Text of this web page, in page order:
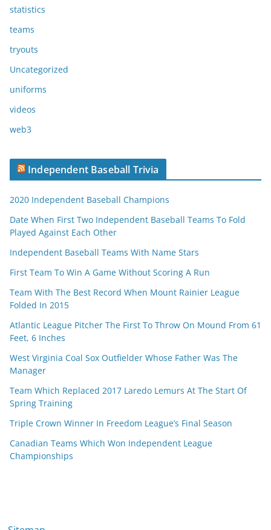
statistics
teams
tryouts
Uncategorized
uniforms
videos
web3
Independent Baseball Trivia
2020 Independent Baseball Champions
Date When First Two Independent Baseball Teams To Fold
Played Against Each Other
Independent Baseball Teams With Name Stars
First Team To Win A Game Without Scoring A Run
Team With The Best Record When Mount Rainier League
Folded In 2015
Atlantic League Pitcher The First To Throw On Mound From 61
Feet, 6 Inches
West Virginia Coal Sox Outfielder Whose Father Was The
Manager
Team Which Replaced 2017 Laredo Lemurs At The Start Of
Spring Training
Triple Crown Winner In Freedom League’s Final Season
Canadian Teams Which Won Independent League
Championships